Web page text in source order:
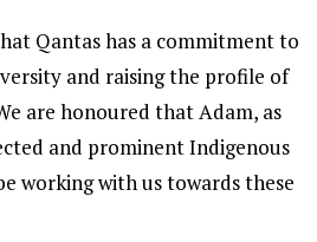
Qantas has a commitment to
and raising the profile of
are honoured that Adam, as
and prominent Indigenous
working with us towards these